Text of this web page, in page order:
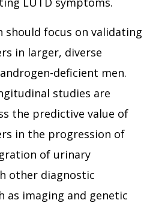
should focus on validating
in larger, diverse
deficient men.
studies are
the predictive value of
in the progression of
of urinary
other diagnostic
as imaging and genetic